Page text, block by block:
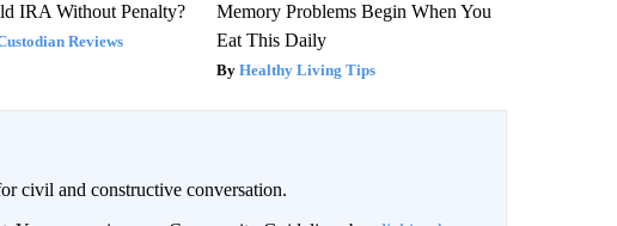
IRA Without Penalty?
Reviews
Memory Problems Begin When You
Eat This Daily
Healthy Living Tips
civil and constructive conversation.